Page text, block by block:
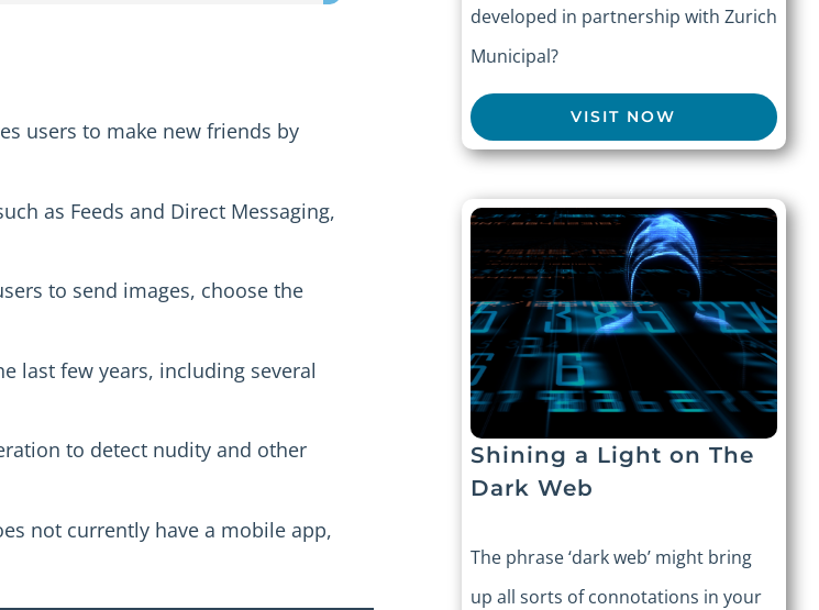
users to make new friends by
as Feeds and Direct Messaging,
to send images, choose the
last few years, including several
to detect nudity and other
not currently have a mobile app,
developed in partnership with Zurich
Municipal?
VISIT NOW
Shining a Light on The
Dark Web
The phrase ‘dark web’ might bring
up all sorts of connotations in your